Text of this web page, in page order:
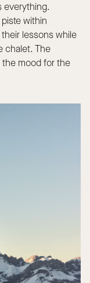
everything.
within
lessons while
chalet. The
the mood for the